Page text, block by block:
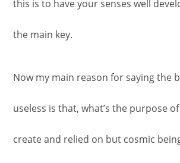
this is to have your senses well
the main key.
Now my main reason for saying the
useless is that, what’s the purpose
create and relied on but cosmic